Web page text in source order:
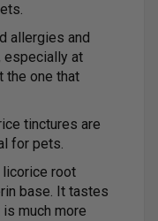
allergies and
especially at
the one that
tinctures are
for pets.
root
base. It tastes
much more